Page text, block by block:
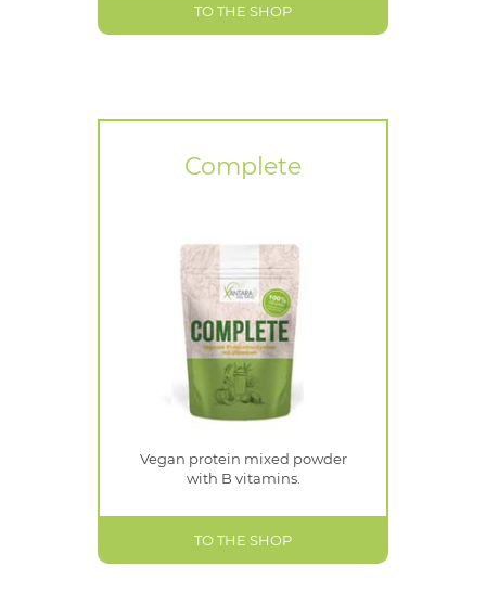
TO THE SHOP
Complete
Vegan protein mixed powder
with B vitamins.
TO THE SHOP